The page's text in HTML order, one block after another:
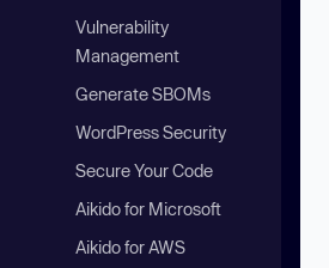
Vulnerability
Management
Generate SBOMs
WordPress Security
Secure Your Code
Aikido for Microsoft
Aikido for AWS